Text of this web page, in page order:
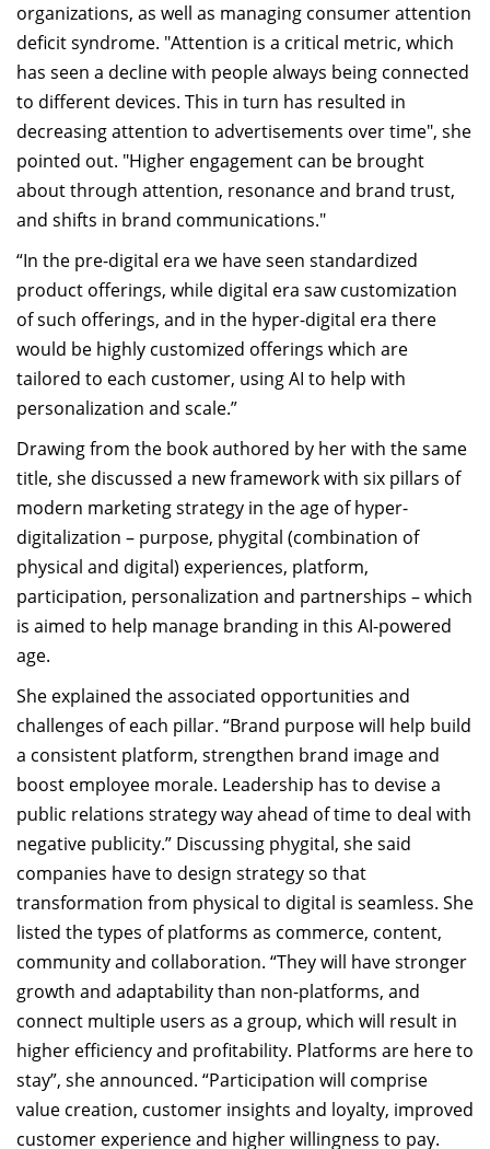
organizations, as well as managing consumer attention
deficit syndrome. "Attention is a critical metric, which
has seen a decline with people always being connected
to different devices. This in turn has resulted in
decreasing attention to advertisements over time", she
pointed out. "Higher engagement can be brought
about through attention, resonance and brand trust,
and shifts in brand communications."
“In the pre-digital era we have seen standardized
product offerings, while digital era saw customization
of such offerings, and in the hyper-digital era there
would be highly customized offerings which are
tailored to each customer, using AI to help with
personalization and scale.”
Drawing from the book authored by her with the same
title, she discussed a new framework with six pillars of
modern marketing strategy in the age of hyper-
digitalization – purpose, phygital (combination of
physical and digital) experiences, platform,
participation, personalization and partnerships – which
is aimed to help manage branding in this AI-powered
age.
She explained the associated opportunities and
challenges of each pillar. “Brand purpose will help build
a consistent platform, strengthen brand image and
boost employee morale. Leadership has to devise a
public relations strategy way ahead of time to deal with
negative publicity.” Discussing phygital, she said
companies have to design strategy so that
transformation from physical to digital is seamless. She
listed the types of platforms as commerce, content,
community and collaboration. “They will have stronger
growth and adaptability than non-platforms, and
connect multiple users as a group, which will result in
higher efficiency and profitability. Platforms are here to
stay”, she announced. “Participation will comprise
value creation, customer insights and loyalty, improved
customer experience and higher willingness to pay.